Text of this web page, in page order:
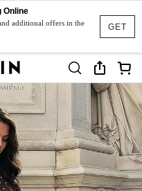
GET
Online
additional offers in the